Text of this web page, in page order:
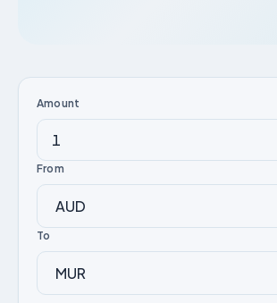
Amount
From
To